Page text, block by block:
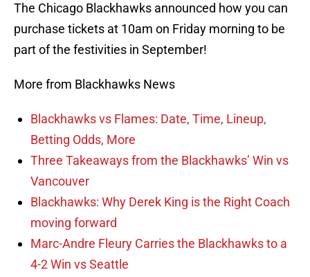
The Chicago Blackhawks announced how you can
purchase tickets at 10am on Friday morning to be
part of the festivities in September!
More from Blackhawks News
Blackhawks vs Flames: Date, Time, Lineup,
Betting Odds, More
Three Takeaways from the Blackhawks’ Win vs
Vancouver
Blackhawks: Why Derek King is the Right Coach
moving forward
Marc-Andre Fleury Carries the Blackhawks to a
4-2 Win vs Seattle